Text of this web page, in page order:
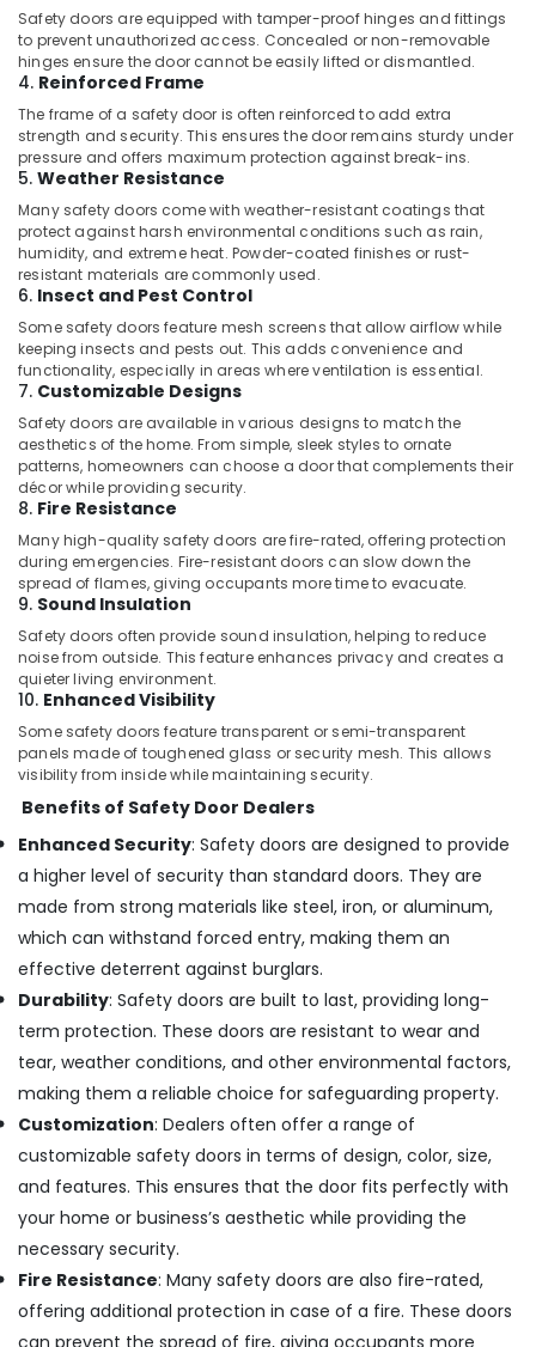
Machine
Installation
Services
in
Jumeirah
AC
Maintenance
in
Jumeirah
Floor
and
Wall
Tiling
Works
in
Jumeirah
Water
Tank
Water
Works
Dubai
Home
Electricians
in
Dubai
Floor
and
Tiling
Works
Dubai
and
Plumbing
Works
Dubai
Electrical
DB
Works
in
Electrical
Contractors
in
Jumeirah
AC
Repairing
Safety doors are equipped with tamper-proof hinges and fittings
to prevent unauthorized access. Concealed or non-removable
hinges ensure the door cannot be easily lifted or dismantled.
4. Reinforced Frame
The frame of a safety door is often reinforced to add extra
strength and security. This ensures the door remains sturdy under
pressure and offers maximum protection against break-ins.
5. Weather Resistance
Many safety doors come with weather-resistant coatings that
protect against harsh environmental conditions such as rain,
humidity, and extreme heat. Powder-coated finishes or rust-
resistant materials are commonly used.
6. Insect and Pest Control
Some safety doors feature mesh screens that allow airflow while
keeping insects and pests out. This adds convenience and
functionality, especially in areas where ventilation is essential.
7. Customizable Designs
Safety doors are available in various designs to match the
aesthetics of the home. From simple, sleek styles to ornate
patterns, homeowners can choose a door that complements their
décor while providing security.
8. Fire Resistance
Many high-quality safety doors are fire-rated, offering protection
during emergencies. Fire-resistant doors can slow down the
spread of flames, giving occupants more time to evacuate.
9. Sound Insulation
Safety doors often provide sound insulation, helping to reduce
noise from outside. This feature enhances privacy and creates a
quieter living environment.
10. Enhanced Visibility
Some safety doors feature transparent or semi-transparent
panels made of toughened glass or security mesh. This allows
visibility from inside while maintaining security.
Benefits of Safety Door Dealers
Enhanced Security: Safety doors are designed to provide
a higher level of security than standard doors. They are
made from strong materials like steel, iron, or aluminum,
which can withstand forced entry, making them an
effective deterrent against burglars.
Durability: Safety doors are built to last, providing long-
term protection. These doors are resistant to wear and
tear, weather conditions, and other environmental factors,
making them a reliable choice for safeguarding property.
Customization: Dealers often offer a range of
customizable safety doors in terms of design, color, size,
and features. This ensures that the door fits perfectly with
your home or business’s aesthetic while providing the
necessary security.
Fire Resistance: Many safety doors are also fire-rated,
offering additional protection in case of a fire. These doors
can prevent the spread of fire, giving occupants more